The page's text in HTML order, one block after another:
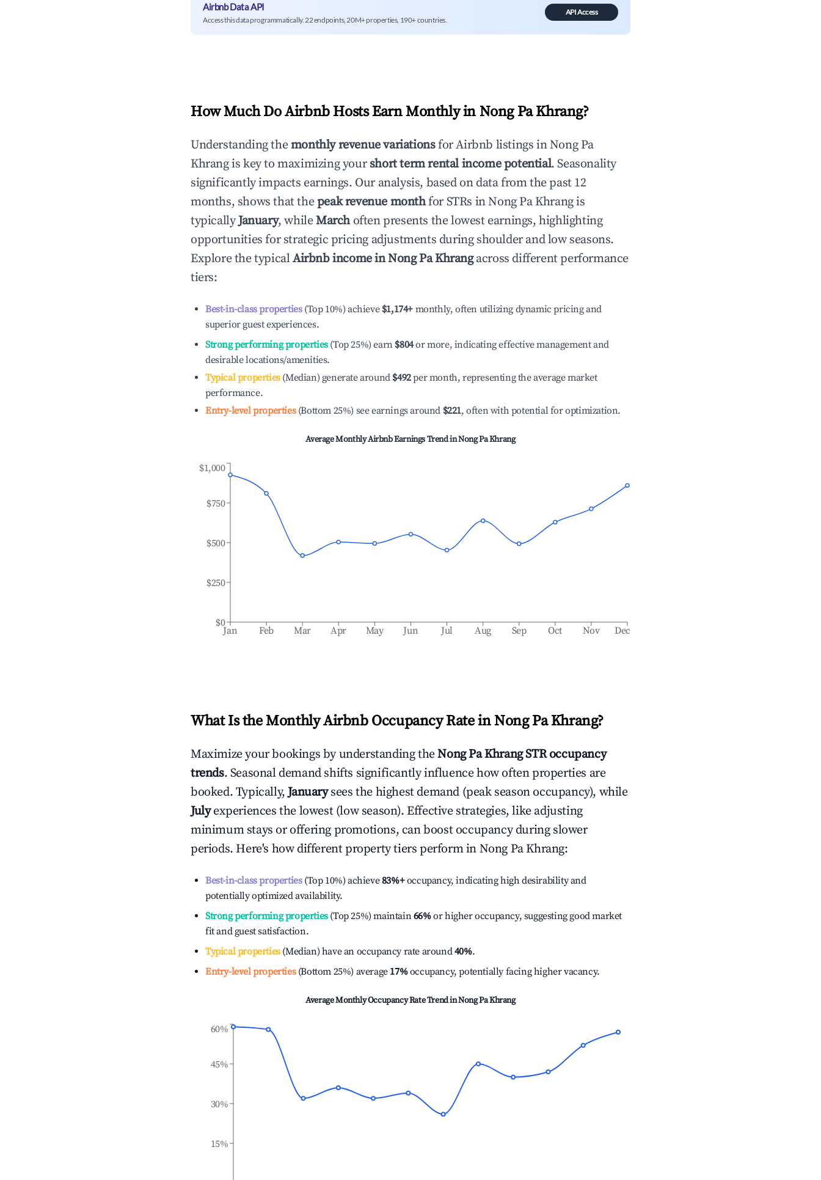
Airbnb Data API
Access this data programmatically. 22 endpoints, 20M+ properties, 190+ countries.
API Access
How Much Do Airbnb Hosts Earn Monthly in Nong Pa Khrang?
Understanding themonthly revenue variationsfor Airbnb listings inNong Pa
Khrangis key to maximizing yourshort term rental income potential. Seasonality
significantly impacts earnings. Our analysis, based on data from the past 12
months, shows that thepeak revenue monthfor STRs inNong Pa Khrangis
typicallyJanuary, whileMarchoften presents the lowest earnings, highlighting
opportunities for strategic pricing adjustments during shoulder and low seasons.
Explore the typicalAirbnb income inNong Pa Khrangacross different performance
tiers:
Best-in-class properties(Top 10%) achieve $1,174+ monthly, often utilizing dynamic pricing and
superior guest experiences.
Strong performing properties(Top 25%) earn $804or more, indicating effective management and
desirable locations/amenities.
Typical properties(Median) generate around $492per month, representing the average market
performance.
Entry-level properties(Bottom 25%) see earnings around $221, often with potential for optimization.
Average Monthly Airbnb Earnings Trend inNong Pa Khrang
Jan Feb Mar Apr May Jun Jul Aug Sep Oct Nov Dec
$0
$250
$500
$750
$1,000
What Is the Monthly Airbnb Occupancy Rate in Nong Pa Khrang?
Maximize your bookings by understanding theNong Pa KhrangSTR occupancy
trends. Seasonal demand shifts significantly influence how often properties are
booked. Typically,January sees the highest demand (peak season occupancy), while
Julyexperiences the lowest (low season). Effective strategies, like adjusting
minimum stays or offering promotions, can boost occupancy during slower
periods. Here's how different property tiers perform in Nong Pa Khrang:
Best-in-class properties(Top 10%) achieve83%+occupancy, indicating high desirability and
potentially optimized availability.
Strong performing properties(Top 25%) maintain66%or higher occupancy, suggesting good market
fit and guest satisfaction.
Typical properties(Median) have an occupancy rate around40%.
Entry-level properties(Bottom 25%) average 17%occupancy, potentially facing higher vacancy.
Average Monthly Occupancy Rate Trend inNong Pa Khrang
15%
30%
45%
60%